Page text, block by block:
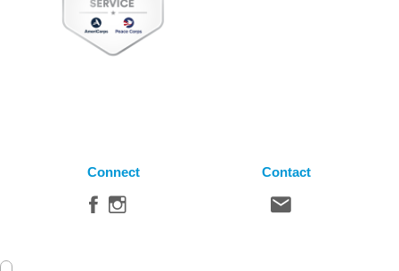
Connect Contact